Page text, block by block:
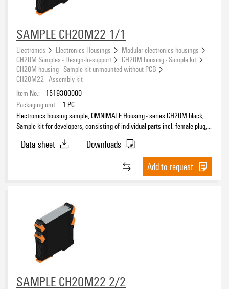
SAMPLE CH20M22 1/1
Electronics Electronics Housings
Modular electronics housings
CH20M Samples - Design-In-support
CH20M housing - Sample kit
CH20M housing - Sample kit unmounted without PCB
CH20M22 - Assembly kit
Item No.:
1519300000
Packaging unit:
1 PC
Electronics housing sample, OMNIMATE Housing - series CH20M black,
Sample kit for developers, consisting of individual parts incl. female plug,
Data sheet
Downloads
Add to request
SAMPLE CH20M22 2/2